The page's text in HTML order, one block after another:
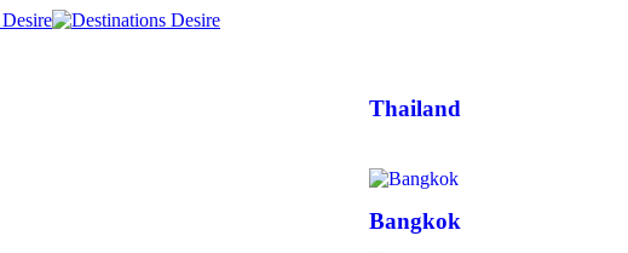
Thailand
Bangkok